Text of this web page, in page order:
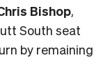
Bishop,
South seat
by remaining